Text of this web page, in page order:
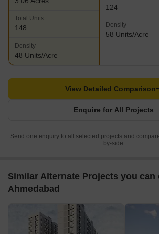
Total Units
148
Density
48 Units/Acre
124
Density
58 Units/Acre
Enquire for All Projects
View Detailed Comparison
Send one enquiry to all selected projects and
by-side.
Similar Alternate Projects you can
Ahmedabad